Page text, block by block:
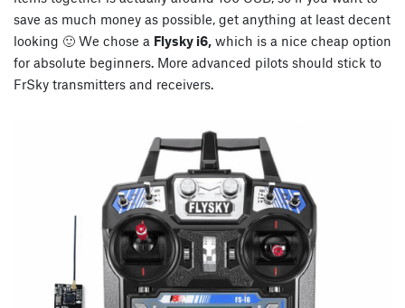
save as much money as possible, get anything at least decent
looking 🙂 We chose a Flysky i6, which is a nice cheap option
for absolute beginners. More advanced pilots should stick to
FrSky transmitters and receivers.